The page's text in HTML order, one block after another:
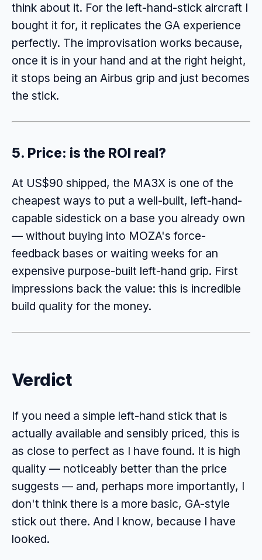
think about it. For the left-hand-stick aircraft I
bought it for, it replicates the GA experience
perfectly. The improvisation works because,
once it is in your hand and at the right height,
it stops being an Airbus grip and just becomes
the stick.
5. Price: is the ROI real?
At US$90 shipped, the MA3X is one of the
cheapest ways to put a well-built, left-hand-
capable sidestick on a base you already own
— without buying into MOZA's force-
feedback bases or waiting weeks for an
expensive purpose-built left-hand grip. First
impressions back the value: this is incredible
build quality for the money.
Verdict
If you need a simple left-hand stick that is
actually available and sensibly priced, this is
as close to perfect as I have found. It is high
quality — noticeably better than the price
suggests — and, perhaps more importantly, I
don't think there is a more basic, GA-style
stick out there. And I know, because I have
looked.